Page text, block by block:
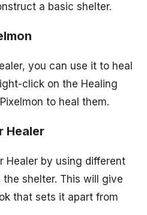
a basic shelter.
you can use it to heal
click on the Healing
to heal them.
Healer
Healer by using different
shelter. This will give
that sets it apart from